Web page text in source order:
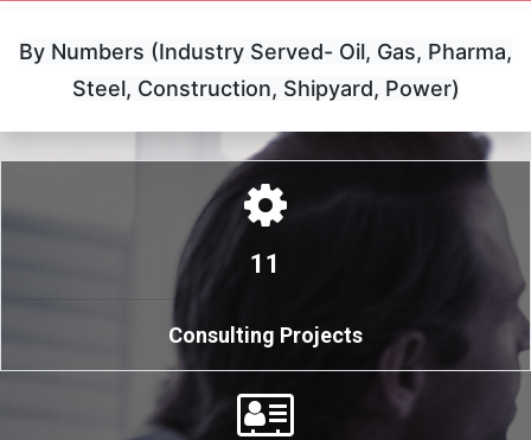
By Numbers (Industry Served- Oil, Gas, Pharma,
Steel, Construction, Shipyard, Power)
11
Consulting Projects